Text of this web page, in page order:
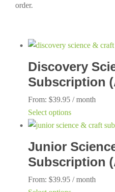
order.
Discovery
Subscription
From: $39.95 / month
Select optionsThis
product
multiple
variants.
The
Junior
Subscription
From: $39.95 / month